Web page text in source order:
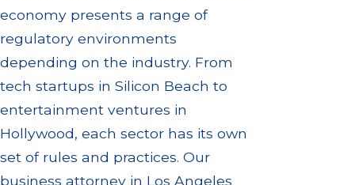
economy presents a range of
regulatory environments
depending on the industry. From
tech startups in Silicon Beach to
entertainment ventures in
Hollywood, each sector has its own
set of rules and practices. Our
business attorney in Los Angeles